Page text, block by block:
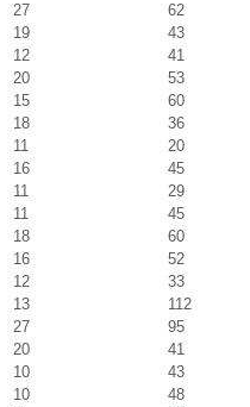
27
62
19
43
12
41
20
53
15
60
18
36
11
20
16
45
11
29
11
45
18
60
16
52
12
33
13
112
27
95
20
41
10
43
10
48